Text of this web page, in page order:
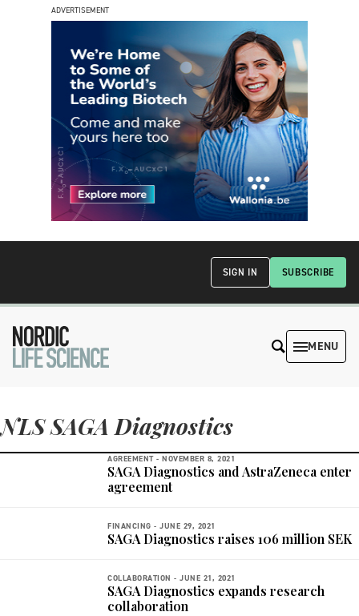
ADVERTISEMENT
SUBSCRIBE
SIGN IN
MENU
NLS SAGA Diagnostics
AGREEMENT - NOVEMBER 8, 2021
SAGA Diagnostics and AstraZeneca enter
agreement
FINANCING - JUNE 29, 2021
SAGA Diagnostics raises 106 million SEK
COLLABORATION - JUNE 21, 2021
SAGA Diagnostics expands research
collaboration